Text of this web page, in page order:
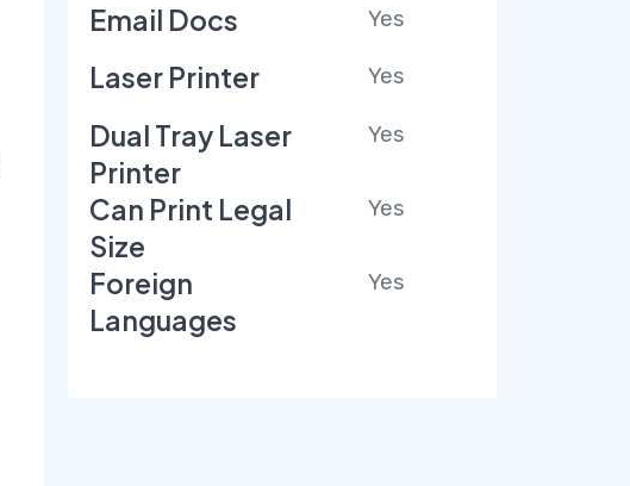
Email Docs Yes
Laser Printer Yes
Dual Tray Laser
Printer
Yes
Can Print Legal
Size
Yes
Foreign
Languages
Yes